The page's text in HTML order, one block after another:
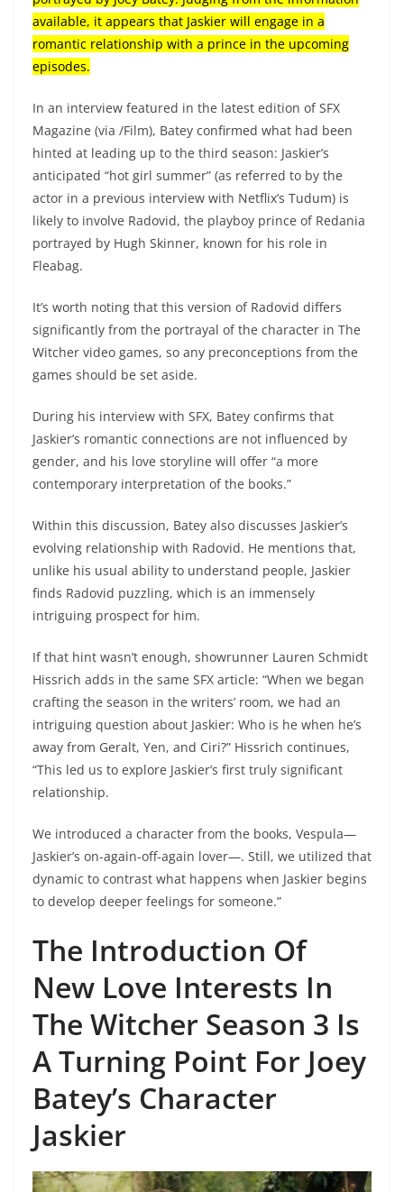
available, it appears that Jaskier will engage in a
romantic relationship with a prince in the upcoming
episodes.
In an interview featured in the latest edition of SFX
Magazine (via /Film), Batey confirmed what had been
hinted at leading up to the third season: Jaskier’s
anticipated “hot girl summer” (as referred to by the
actor in a previous interview with Netflix’s Tudum) is
likely to involve Radovid, the playboy prince of Redania
portrayed by Hugh Skinner, known for his role in
Fleabag.
It’s worth noting that this version of Radovid differs
significantly from the portrayal of the character in The
Witcher video games, so any preconceptions from the
games should be set aside.
During his interview with SFX, Batey confirms that
Jaskier’s romantic connections are not influenced by
gender, and his love storyline will offer “a more
contemporary interpretation of the books.”
Within this discussion, Batey also discusses Jaskier’s
evolving relationship with Radovid. He mentions that,
unlike his usual ability to understand people, Jaskier
finds Radovid puzzling, which is an immensely
intriguing prospect for him.
If that hint wasn’t enough, showrunner Lauren Schmidt
Hissrich adds in the same SFX article: “When we began
crafting the season in the writers’ room, we had an
intriguing question about Jaskier: Who is he when he’s
away from Geralt, Yen, and Ciri?” Hissrich continues,
“This led us to explore Jaskier’s first truly significant
relationship.
We introduced a character from the books, Vespula—
Jaskier’s on-again-off-again lover—. Still, we utilized that
dynamic to contrast what happens when Jaskier begins
to develop deeper feelings for someone.”
The Introduction Of
New Love Interests In
The Witcher Season 3 Is
A Turning Point For Joey
Batey’s Character
Jaskier